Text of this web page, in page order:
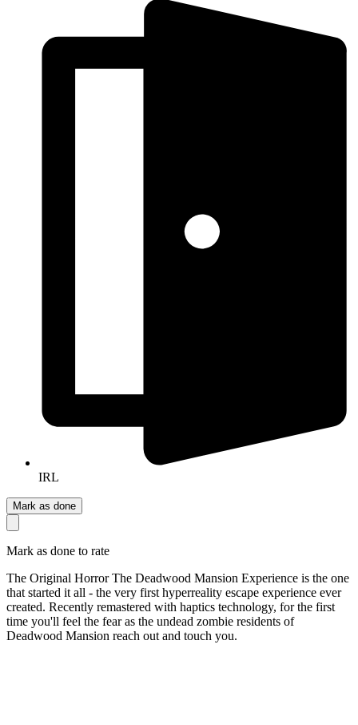
IRL
Mark as done
Mark as done to rate
The Original Horror The Deadwood Mansion Experience is the one
that started it all - the very first hyperreality escape experience ever
created. Recently remastered with haptics technology, for the first
time you'll feel the fear as the undead zombie residents of
Deadwood Mansion reach out and touch you.